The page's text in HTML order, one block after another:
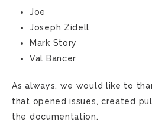
Joe
Joseph Zidell
Mark Story
Val Bancer
As always, we would like to
that opened issues, created
the documentation.